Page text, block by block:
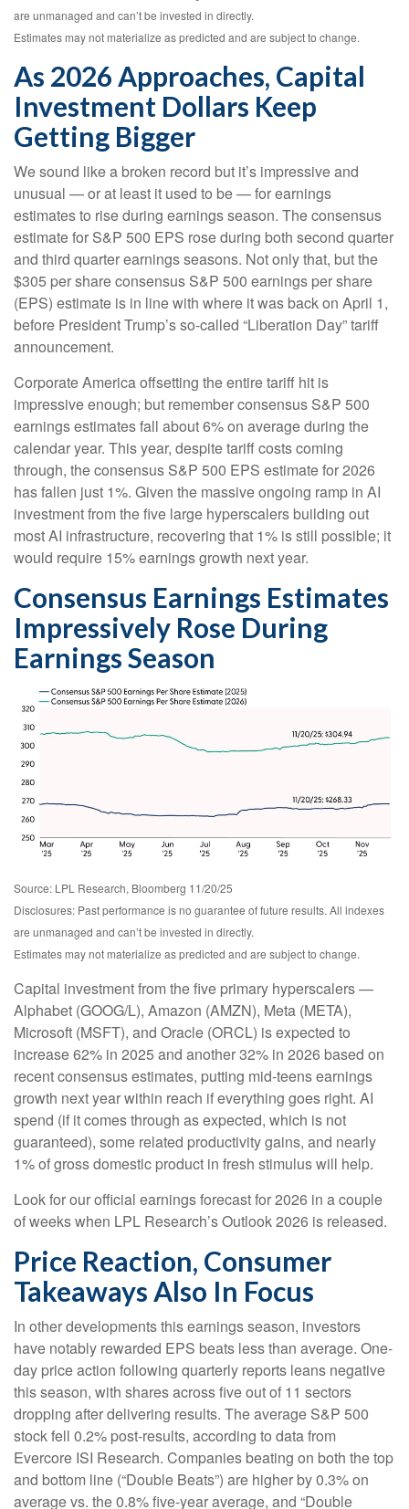
are unmanaged and can’t be invested in directly.
Estimates may not materialize as predicted and are subject to change.
As 2026 Approaches, Capital
Investment Dollars Keep
Getting Bigger
We sound like a broken record but it’s impressive and
unusual — or at least it used to be — for earnings
estimates to rise during earnings season. The consensus
estimate for S&P 500 EPS rose during both second quarter
and third quarter earnings seasons. Not only that, but the
$305 per share consensus S&P 500 earnings per share
(EPS) estimate is in line with where it was back on April 1,
before President Trump’s so-called “Liberation Day” tariff
announcement.
Corporate America offsetting the entire tariff hit is
impressive enough; but remember consensus S&P 500
earnings estimates fall about 6% on average during the
calendar year. This year, despite tariff costs coming
through, the consensus S&P 500 EPS estimate for 2026
has fallen just 1%. Given the massive ongoing ramp in AI
investment from the five large hyperscalers building out
most AI infrastructure, recovering that 1% is still possible; it
would require 15% earnings growth next year.
Consensus Earnings Estimates
Impressively Rose During
Earnings Season
Source: LPL Research, Bloomberg 11/20/25
Disclosures: Past performance is no guarantee of future results. All indexes
are unmanaged and can’t be invested in directly.
Estimates may not materialize as predicted and are subject to change.
Capital investment from the five primary hyperscalers —
Alphabet (GOOG/L), Amazon (AMZN), Meta (META),
Microsoft (MSFT), and Oracle (ORCL) is expected to
increase 62% in 2025 and another 32% in 2026 based on
recent consensus estimates, putting mid-teens earnings
growth next year within reach if everything goes right. AI
spend (if it comes through as expected, which is not
guaranteed), some related productivity gains, and nearly
1% of gross domestic product in fresh stimulus will help.
Look for our official earnings forecast for 2026 in a couple
of weeks when LPL Research’s Outlook 2026 is released.
Price Reaction, Consumer
Takeaways Also In Focus
In other developments this earnings season, investors
have notably rewarded EPS beats less than average. One-
day price action following quarterly reports leans negative
this season, with shares across five out of 11 sectors
dropping after delivering results. The average S&P 500
stock fell 0.2% post-results, according to data from
Evercore ISI Research. Companies beating on both the top
and bottom line (“Double Beats”) are higher by 0.3% on
average vs. the 0.8% five-year average, and “Double